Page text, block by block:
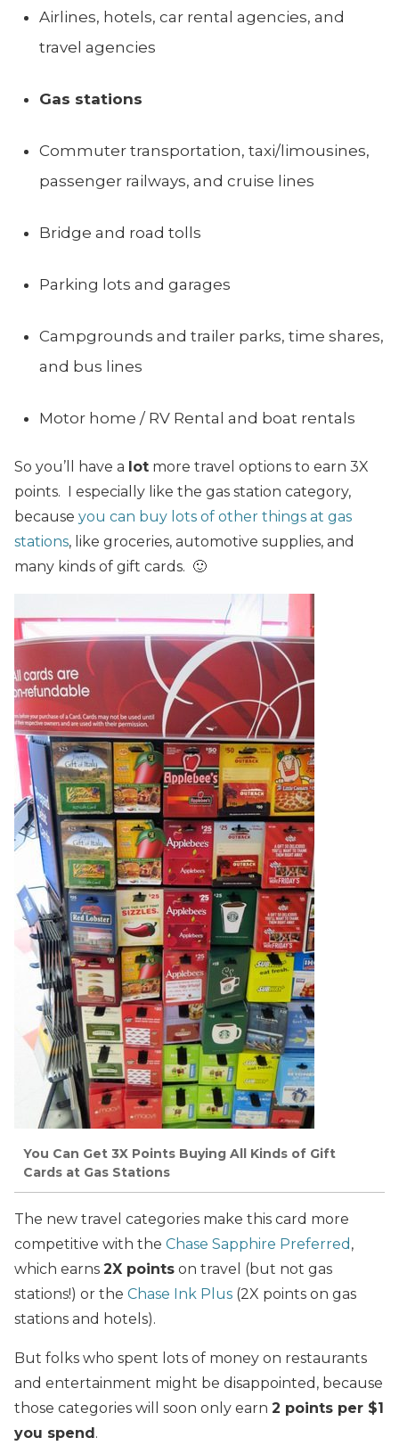
Airlines, hotels, car rental agencies, and
travel agencies
Gas stations
Commuter transportation, taxi/limousines,
passenger railways, and cruise lines
Bridge and road tolls
Parking lots and garages
Campgrounds and trailer parks, time shares,
and bus lines
Motor home / RV Rental and boat rentals
So you’ll have a lot more travel options to earn 3X
points. I especially like the gas station category,
because you can buy lots of other things at gas
stations, like groceries, automotive supplies, and
many kinds of gift cards. 🙂
You Can Get 3X Points Buying All Kinds of Gift
Cards at Gas Stations
The new travel categories make this card more
competitive with the Chase Sapphire Preferred ,
which earns 2X points on travel (but not gas
stations!) or the Chase Ink Plus (2X points on gas
stations and hotels).
But folks who spent lots of money on restaurants
and entertainment might be disappointed, because
those categories will soon only earn 2 points per $1
you spend .